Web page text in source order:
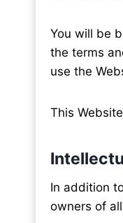
You will be
the terms
use the
This
In addition
owners of